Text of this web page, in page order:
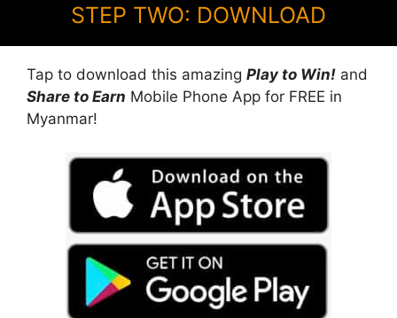
STEP TWO: DOWNLOAD
Tap to download this amazing Play to Win! and
Share to Earn Mobile Phone App for FREE in
Myanmar!